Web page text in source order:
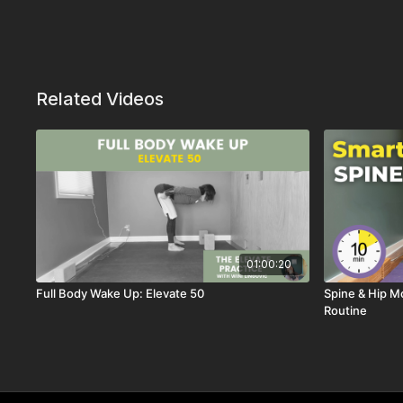
Related Videos
01:00:20
Full Body Wake Up: Elevate 50
Spine & Hip
Routine